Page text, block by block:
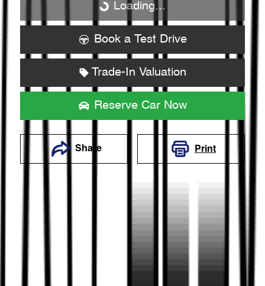
Loading...
Loading...
Book a Test Drive
Trade-In Valuation
Reserve Car Now
Share Print